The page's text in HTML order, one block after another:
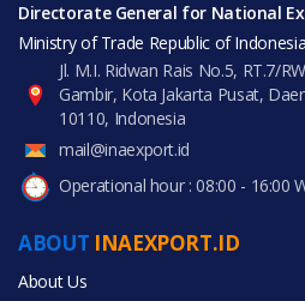
Directorate General for National
Ministry of Trade Republic of Indonesia
Jl. M.I. Ridwan Rais No.5, RT.7/
Gambir, Kota Jakarta Pusat,
10110, Indonesia
mail@inaexport.id
Operational hour : 08:00 - 16:00
ABOUT INAEXPORT.ID
About Us